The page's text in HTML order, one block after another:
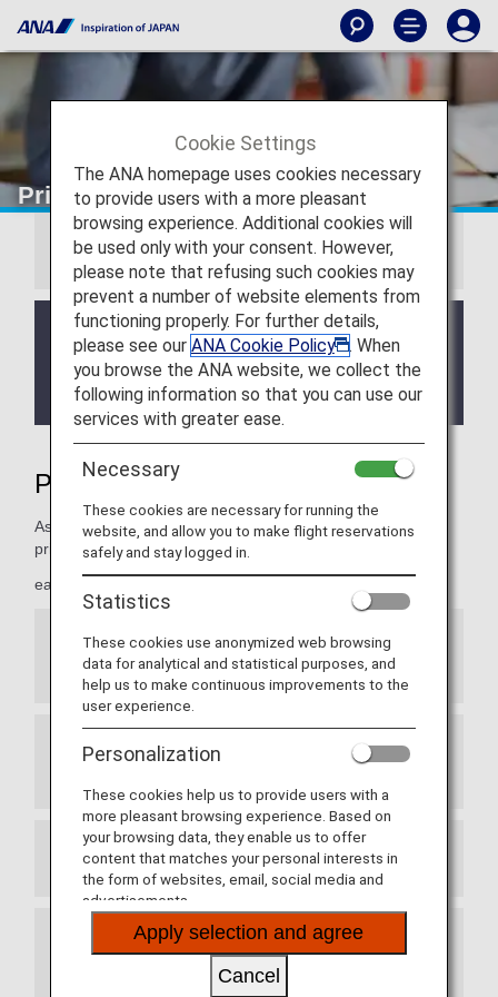
Priority Reservations
Information
We will be updating the ANA Super Flyers Card
service starting in April 2028.
For more details, please review theChanges to
the ANA Super Flyers Card System.
Priority Reservations
As Premium Members, members can take advantage of
priority reservations,
early seat reservations and more.
Priority Seat Reservations for ANA Japan
Domestic Flights
Exemption from Advance Seat Reservation
Prioritized Reservation Waiting List
Waitlist Reservations for ANA Japan Domestic
Cookie Settings
The ANA homepage uses cookies necessary
to provide users with a more pleasant
browsing experience. Additional cookies will
be used only with your consent. However,
please note that refusing such cookies may
prevent a number of website elements from
functioning properly. For further details,
please see our ANA Cookie Policy
. When
you browse the ANA website, we collect the
following information so that you can use our
services with greater ease.
Necessary
These cookies are necessary for running the
website, and allow you to make flight reservations
safely and stay logged in.
Statistics
These cookies use anonymized web browsing
data for analytical and statistical purposes, and
help us to make continuous improvements to the
user experience.
Personalization
These cookies help us to provide users with a
more pleasant browsing experience. Based on
your browsing data, they enable us to offer
content that matches your personal interests in
the form of websites, email, social media and
advertisements.
Apply selection and agree
Cancel